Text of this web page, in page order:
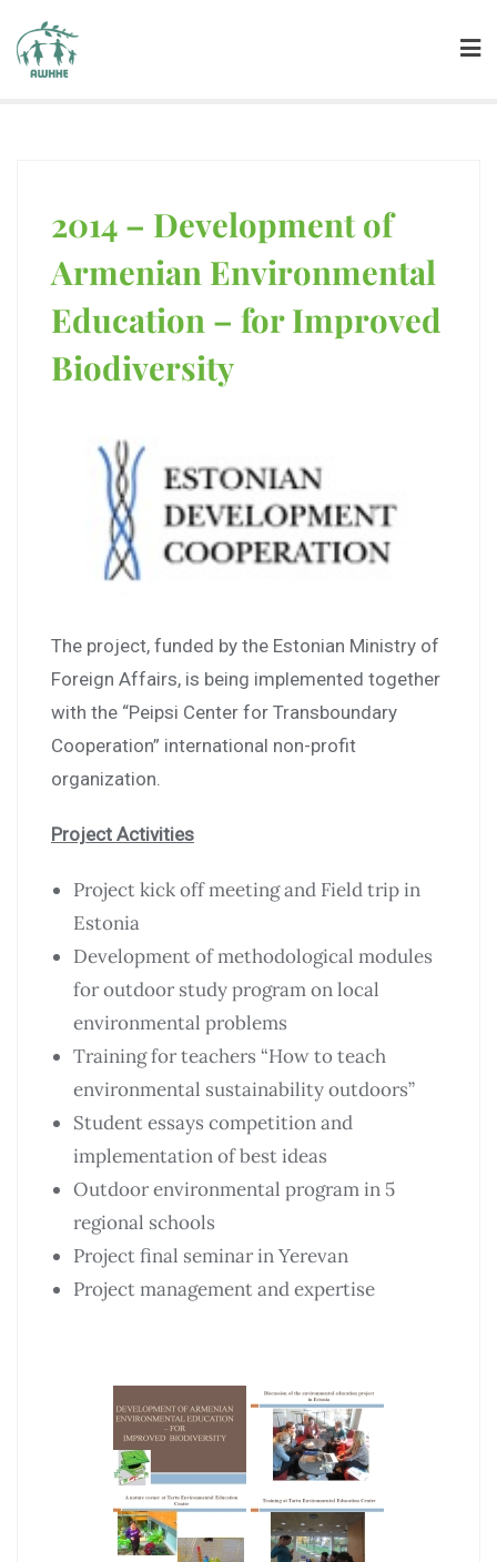
ENVIRONMENTAL EDUCATION
2014 – Development of
Armenian Environmental
Education – for Improved
Biodiversity
The project, funded by the Estonian Ministry of
Foreign Affairs, is being implemented together
with the “Peipsi Center for Transboundary
Cooperation” international non-profit
organization.
Project Activities
Project kick off meeting and Field trip in
Estonia
Development of methodological modules
for outdoor study program on local
environmental problems
Training for teachers “How to teach
environmental sustainability outdoors”
Student essays competition and
implementation of best ideas
Outdoor environmental program in 5
regional schools
Project final seminar in Yerevan
Project management and expertise